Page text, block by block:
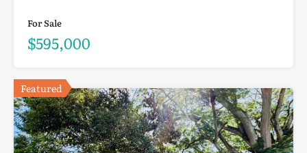
For Sale
$595,000
Featured